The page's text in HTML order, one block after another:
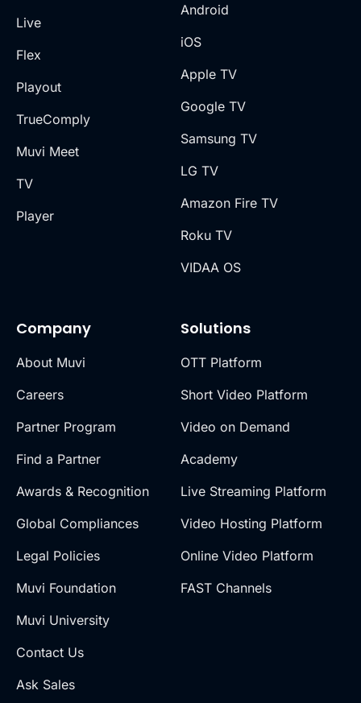
Live
Flex
Playout
TrueComply
Muvi Meet
TV
Player
Company
About Muvi
Careers
Partner Program
Find a Partner
Awards & Recognition
Global Compliances
Legal Policies
Muvi Foundation
Muvi University
Contact Us
Ask Sales
Solutions
OTT Platform
Short Video Platform
Video on Demand
Academy
Live Streaming Platform
Video Hosting Platform
Online Video Platform
FAST Channels
Android
iOS
Apple TV
Google TV
Samsung TV
LG TV
Amazon Fire TV
Roku TV
VIDAA OS